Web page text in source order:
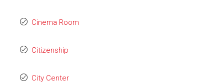
Cinema Room
Citizenship
City Center